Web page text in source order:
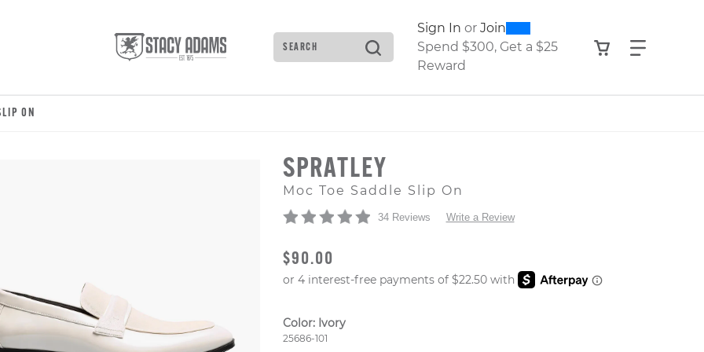
Search
Type to see search suggestions. Press Tab to move through the
Sign In or Join0300
Spend $300, Get a $25
Reward
View your
Find
ON
SPRATLEY
Moc Toe Saddle Slip On
34 Reviews Write a Review
ORIGINAL PRICE
$90.00
Color: Ivory
Style Number:
25686-101